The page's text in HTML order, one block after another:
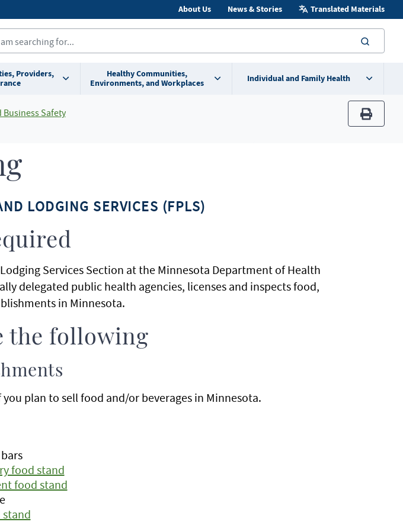
About Us News & Stories Translated Materials
Providers,
Healthy Communities,
Environments, and Workplaces
Individual and Family Health
Business Safety
print
LODGING SERVICES (FPLS)
Services Section at the Minnesota Department of Health
delegated public health agencies, licenses and inspects food,
in Minnesota.
the following
plan to sell food and/or beverages in Minnesota.
food stand
food stand
stand